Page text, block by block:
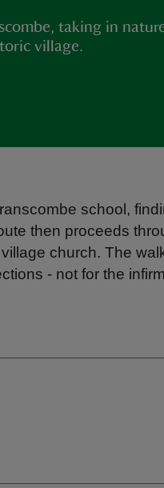
taking in
village.
school,
then proceeds
church. The
- not for the